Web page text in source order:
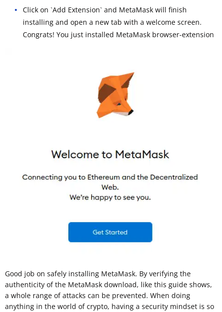
Click on `Add Extension` and MetaMask will finish
installing and open a new tab with a welcome screen.
Congrats! You just installed MetaMask browser-extension
Good job on safely installing MetaMask. By verifying the
authenticity of the MetaMask download, like this guide shows,
a whole range of attacks can be prevented. When doing
anything in the world of crypto, having a security mindset is so